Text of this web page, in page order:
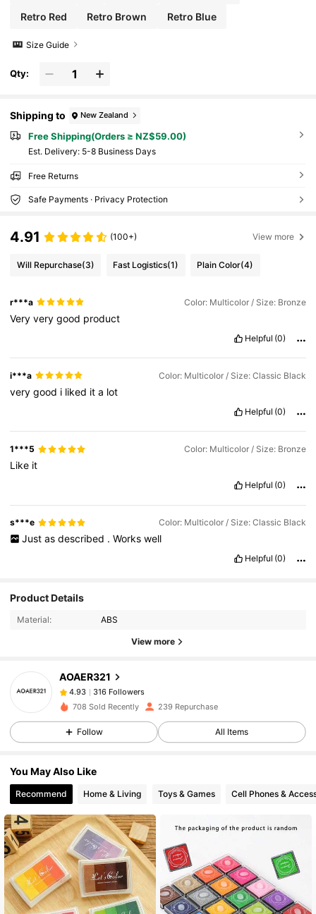
Retro Red Retro Brown Retro Blue
Size Guide
Qty:
Shipping to New Zealand
Free Shipping(Orders ≥ NZ$59.00)
​Est. Delivery: 5-8 Business Days
Free Returns
Safe Payments · Privacy Protection
4.91 (100+) View more
Will Repurchase(3) Fast Logistics(1) Plain Color(4)
r***a Color: Multicolor / Size: Bronze
Veryverygood product
Helpful (0)
i***a Color: Multicolor / Size: Classic Black
verygood i liked ita lot
Helpful (0)
1***5 Color: Multicolor / Size: Bronze
Like it
Helpful (0)
s***e Color: Multicolor / Size: Classic Black
Just as described . Works well
Helpful (0)
Product Details
Material: ABS
View more
AOAER321
4.93
316 Followers
v***a followed1 day ago
4.93
316 Followers
4.93
4.93 316 Followers
4.93 316 Followers
4.93 316 Followers
4.93 316 Followers
4.93 316 Followers
4.93 316 Followers
708 Sold Recently 239 Repurchase
Follow All Items
You May Also Like
Recommend Home & Living Toys & Games Cell Phones &